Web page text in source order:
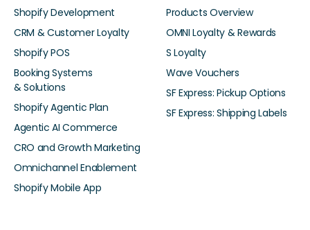
Shopify Development
CRM & Customer Loyalty
Shopify POS
Booking Systems
& Solutions
Shopify Agentic Plan
Agentic AI Commerce
CRO and Growth Marketing
Omnichannel Enablement
Shopify Mobile App
Products Overview
OMNI Loyalty & Rewards
S Loyalty
Wave Vouchers
SF Express: Pickup Options
SF Express: Shipping Labels